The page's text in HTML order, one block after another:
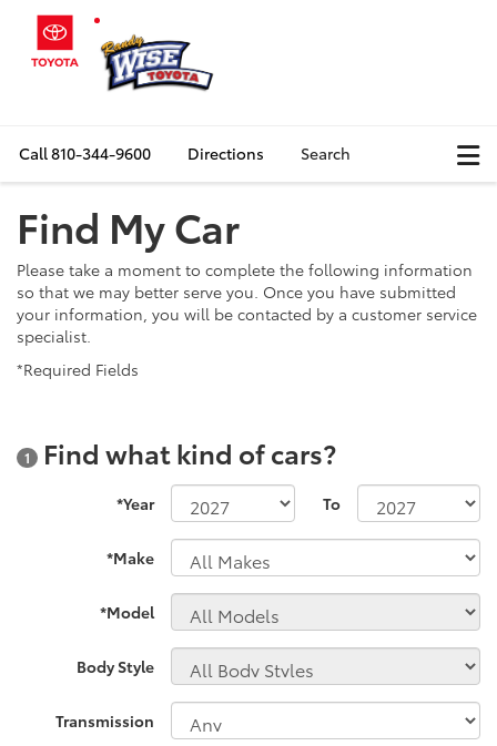
Call810-344-9600 Directions Search
Find My Car
Please take a moment to complete the following information
so that we may better serve you. Once you have submitted
your information, you will be contacted by a customer service
specialist.
*Required Fields
1 Find what kind of cars?
*Year To
*Make
*Model
Body Style
Transmission